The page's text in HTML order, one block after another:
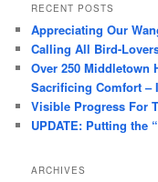
RECENT POSTS
Appreciating Our
Calling All Bird-
Over 250
Sacrificing Comfort –
Visible Progress For
UPDATE: Putting the
ARCHIVES